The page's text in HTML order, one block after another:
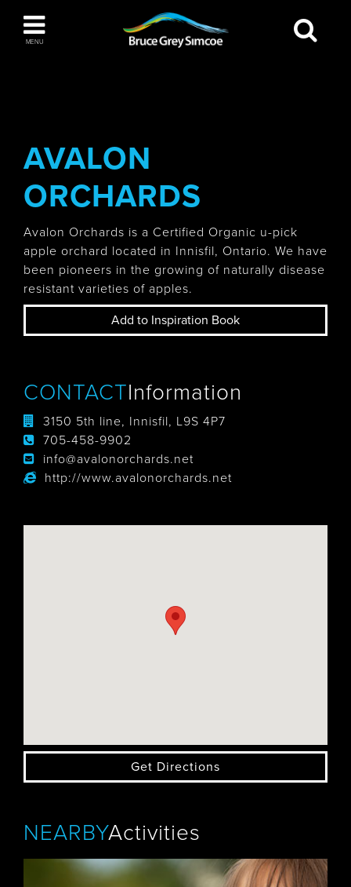
MENU
Bruce Grey Simcoe
Wasaga Beach
AVALON
ORCHARDS
Avalon Orchards is a Certified Organic u-pick
apple orchard located in Innisfil, Ontario. We have
been pioneers in the growing of naturally disease
resistant varieties of apples.
Add to Inspiration Book
CONTACTInformation
3150 5th line, Innisfil, L9S 4P7
705-458-9902
info@avalonorchards.net
http://www.avalonorchards.net
Get Directions
NEARBYActivities